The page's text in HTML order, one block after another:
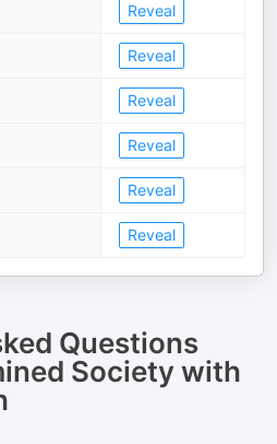
Reveal
Reveal
Reveal
Reveal
Reveal
Reveal
Questions
Society with